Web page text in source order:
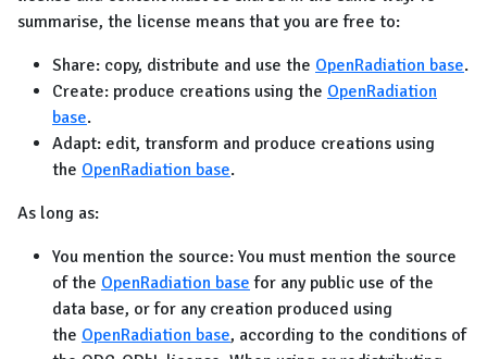
summarise, the license means that you are free to:
Share: copy, distribute and use the OpenRadiation base.
Create: produce creations using the OpenRadiation
base.
Adapt: edit, transform and produce creations using
the OpenRadiation base.
As long as:
You mention the source: You must mention the source
of the OpenRadiation base for any public use of the
data base, or for any creation produced using
the OpenRadiation base, according to the conditions of